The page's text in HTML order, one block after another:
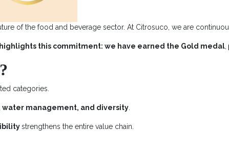
of the food and beverage sector. At Citrosuco, we are
highlights this commitment: we have earned the Gold medal
categories.
management, and diversity.
strengthens the entire value chain.